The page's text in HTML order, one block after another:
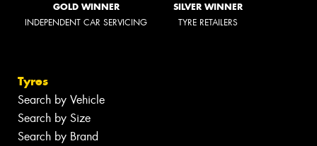
GOLD WINNER
INDEPENDENT CAR SERVICING
SILVER WINNER
TYRE RETAILERS
Tyres
Search by Vehicle
Search by Size
Search by Brand